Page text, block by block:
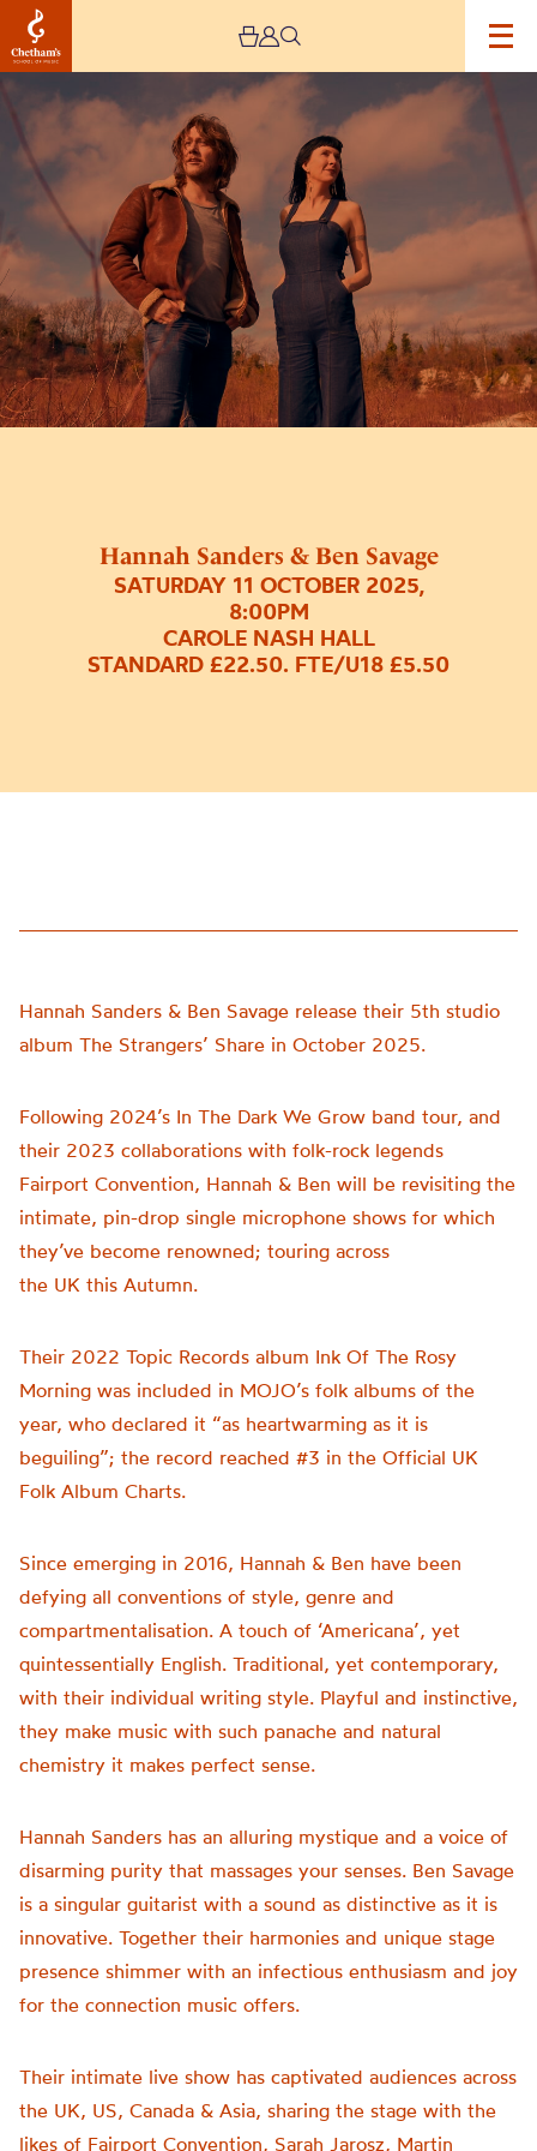
Hannah Sanders & Ben Savage
SATURDAY 11 OCTOBER 2025,
8:00PM
CAROLE NASH HALL
STANDARD £22.50. FTE/U18 £5.50
Hannah
Sanders
Savage
Hannah Sanders & Ben Savage release their 5th studio
album The Strangers’ Share in October 2025.
Following 2024’s In The Dark We Grow band tour, and
their 2023 collaborations with folk-rock legends
Fairport Convention, Hannah & Ben will be revisiting the
intimate, pin-drop single microphone shows for which
they’ve become renowned; touring across
the UK this Autumn.
Their 2022 Topic Records album Ink Of The Rosy
Morning was included in MOJO’s folk albums of the
year, who declared it “as heartwarming as it is
beguiling”; the record reached #3 in the Official UK
Folk Album Charts.
Since emerging in 2016, Hannah & Ben have been
defying all conventions of style, genre and
compartmentalisation. A touch of ‘Americana’, yet
quintessentially English. Traditional, yet contemporary,
with their individual writing style. Playful and instinctive,
they make music with such panache and natural
chemistry it makes perfect sense.
Hannah Sanders has an alluring mystique and a voice of
disarming purity that massages your senses. Ben Savage
is a singular guitarist with a sound as distinctive as it is
innovative. Together their harmonies and unique stage
presence shimmer with an infectious enthusiasm and joy
for the connection music offers.
Their intimate live show has captivated audiences across
the UK, US, Canada & Asia, sharing the stage with the
likes of Fairport Convention, Sarah Jarosz, Martin